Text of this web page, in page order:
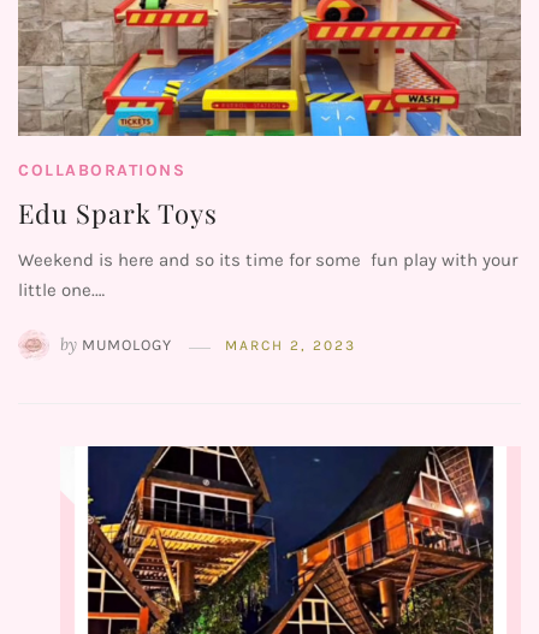
COLLABORATIONS
Edu Spark Toys
Weekend is here and so its time for some fun play with your
little one.…
by MUMOLOGY MARCH 2, 2023